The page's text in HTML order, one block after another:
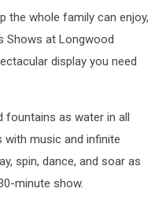
the whole family can enjoy,
Shows at Longwood
display you need
fountains as water in all
with music and infinite
spin, dance, and soar as
minute show.